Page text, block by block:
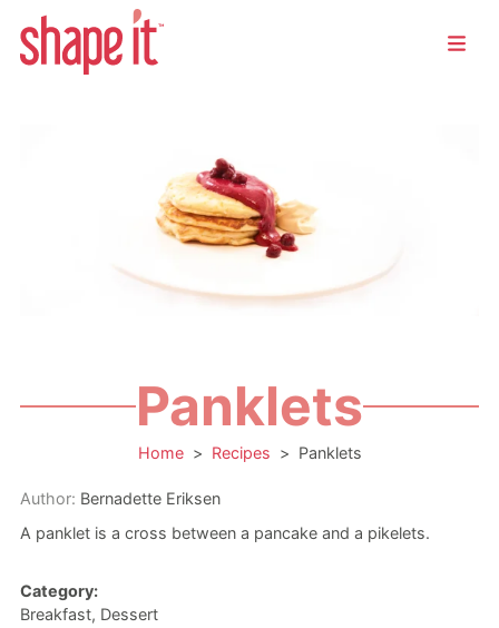
Panklets
Home > Recipes > Panklets
Author: Bernadette Eriksen
A panklet is a cross between a pancake and a pikelets.
Category:
Breakfast, Dessert